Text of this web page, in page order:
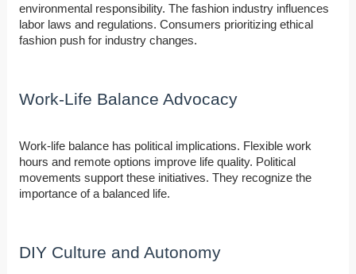
environmental responsibility. The fashion industry influences
labor laws and regulations. Consumers prioritizing ethical
fashion push for industry changes.
Work-Life Balance Advocacy
Work-life balance has political implications. Flexible work
hours and remote options improve life quality. Political
movements support these initiatives. They recognize the
importance of a balanced life.
DIY Culture and Autonomy